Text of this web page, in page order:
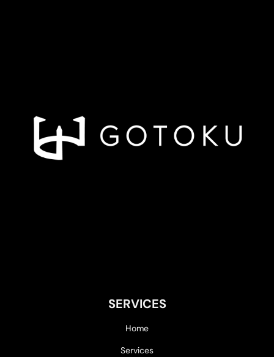
SERVICES
Home
Services